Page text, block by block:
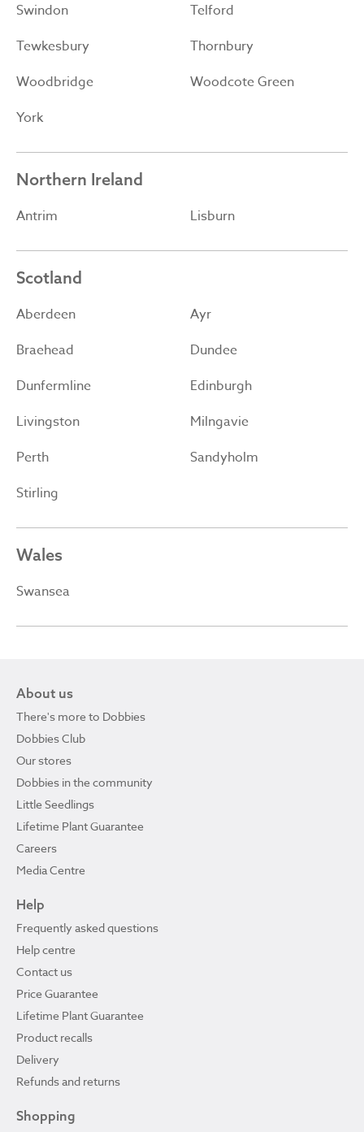
Swindon
Telford
Tewkesbury
Thornbury
Woodbridge
Woodcote Green
York
Northern Ireland
Antrim Lisburn
Scotland
Aberdeen
Ayr
Braehead
Dundee
Dunfermline
Edinburgh
Livingston
Milngavie
Perth
Sandyholm
Stirling
Wales
Swansea
About us
There's more to Dobbies
Dobbies Club
Our stores
Dobbies in the community
Little Seedlings
Lifetime Plant Guarantee
Careers
Media Centre
Help
Frequently asked questions
Help centre
Contact us
Price Guarantee
Lifetime Plant Guarantee
Product recalls
Delivery
Refunds and returns
Shopping